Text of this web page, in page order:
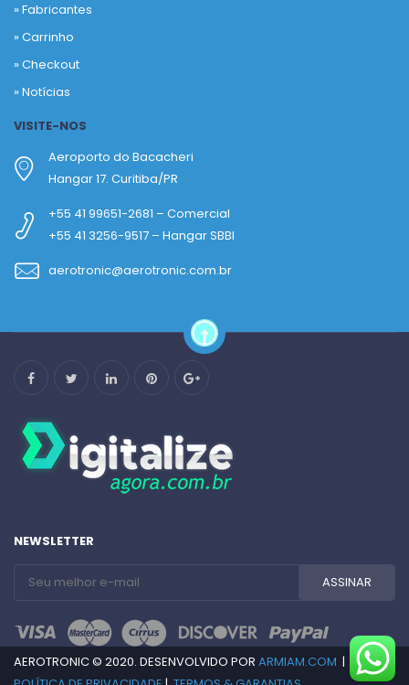
»Fabricantes
»Carrinho
»Checkout
»Notícias
VISITE-NOS
Aeroporto do Bacacheri
Hangar 17. Curitiba/PR
+55 41 99651-2681 – Comercial
+55 41 3256-9517 – Hangar SBBI
aerotronic@aerotronic.com.br
NEWSLETTER
AEROTRONIC © 2020. DESENVOLVIDO POR ARMIAM.COM |